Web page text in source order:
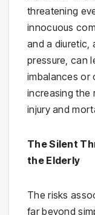
threatening
innocuous
and a diuretic,
pressure, can
imbalances or
increasing the
injury and
The Silent
the Elderly
The risks
far beyond